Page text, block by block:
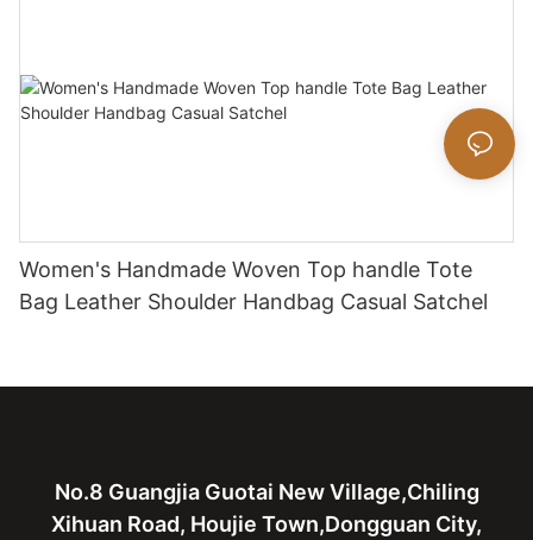
Women's Handmade Woven Top handle Tote
Bag Leather Shoulder Handbag Casual Satchel
No.8 Guangjia Guotai New Village,Chiling
Xihuan Road, Houjie Town,Dongguan City,